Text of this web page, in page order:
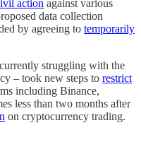
action against various
data collection
by agreeing to temporarily
struggling with the
– took new steps to restrict
including Binance,
less than two months after
on cryptocurrency trading.